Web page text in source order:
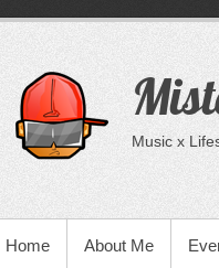
Music x
PRIMARY MENU
Home About Me